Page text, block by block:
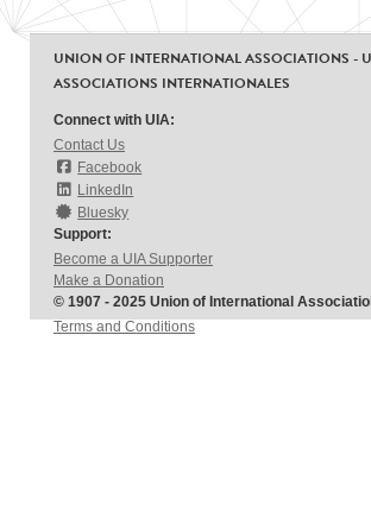
UNION OF INTERNATIONAL ASSOCIATIONS -
ASSOCIATIONS INTERNATIONALES
Connect with UIA:
Contact Us
Facebook
LinkedIn
Bluesky
Support:
Become a UIA Supporter
Make a Donation
© 1907 - 2025 Union of International
Terms and Conditions